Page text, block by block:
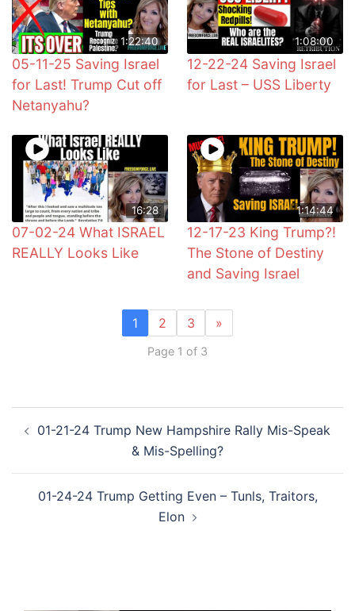
1:22:40
05-11-25 Saving Israel
for Last! Trump Cut off
Netanyahu?
1:08:00
12-22-24 Saving Israel
for Last – USS Liberty
16:28
07-02-24 What ISRAEL
REALLY Looks Like
1:14:44
12-17-23 King Trump?!
The Stone of Destiny
and Saving Israel
1 2 3 »
Page 1 of 3
navigation
01-21-24 Trump New Hampshire Rally Mis-Speak
& Mis-Spelling?
01-24-24 Trump Getting Even – Tunls, Traitors,
Elon